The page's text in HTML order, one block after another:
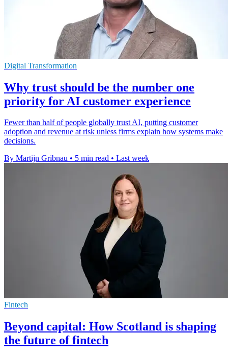
Digital Transformation
Why trust should be the number one
priority for AI customer experience
Fewer than half of people globally trust AI, putting customer
adoption and revenue at risk unless firms explain how systems make
decisions.
By Martijn Gribnau • 5 min read • Last week
Fintech
Beyond capital: How Scotland is shaping
the future of fintech